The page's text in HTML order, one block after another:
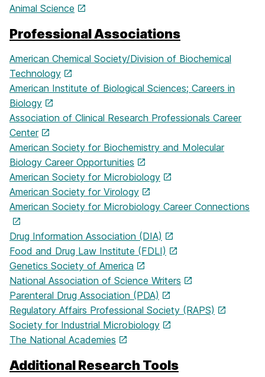
Animal Science
Professional Associations
American Chemical Society/Division of Biochemical
Technology
American Institute of Biological Sciences; Careers in
Biology
Association of Clinical Research Professionals Career
Center
American Society for Biochemistry and Molecular
Biology Career Opportunities
American Society for Microbiology
American Society for Virology
American Society for Microbiology Career Connections
Drug Information Association (DIA)
Food and Drug Law Institute (FDLI)
Genetics Society of America
National Association of Science Writers
Parenteral Drug Association (PDA)
Regulatory Affairs Professional Society (RAPS)
Society for Industrial Microbiology
The National Academies
Additional Research Tools